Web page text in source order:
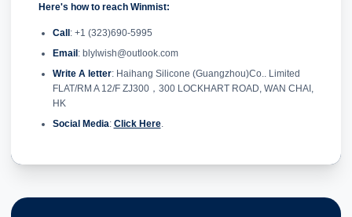
Here's how to reach Winmist:
Call: +1 (323)690-5995
Email: blylwish@outlook.com
Write A letter: Haihang Silicone (Guangzhou)Co.. Limited
FLAT/RM A 12/F ZJ300，300 LOCKHART ROAD, WAN CHAI,
HK
Social Media: Click Here.